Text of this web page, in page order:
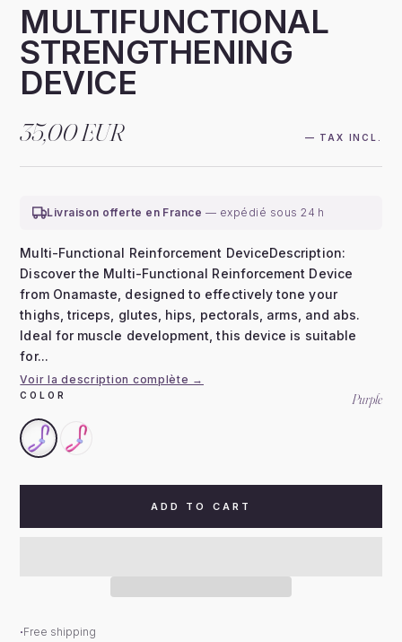
MULTIFUNCTIONAL
STRENGTHENING
DEVICE
35,00 EUR — TAX INCL.
Livraison offerte en France — expédié sous 24 h
Multi-Functional Reinforcement DeviceDescription:
Discover the Multi-Functional Reinforcement Device
from Onamaste, designed to effectively tone your
thighs, triceps, glutes, hips, pectorals, arms, and abs.
Ideal for muscle development, this device is suitable
for...
Voir la description complète →
COLOR Purple
ADD TO CART
Free shipping